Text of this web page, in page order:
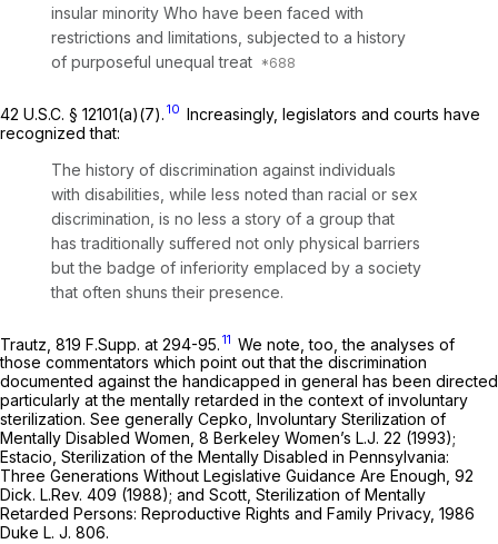
insular minority Who have been faced with
restrictions and limitations, subjected to a history
of purposeful unequal treat
42 U.S.C. § 12101(a)(7). 10 Increasingly, legislators and courts have
recognized that:
The history of discrimination against individuals
with disabilities, while less noted than racial or sex
discrimination, is no less a story of a group that
has traditionally suffered not only physical barriers
but the badge of inferiority emplaced by a society
that often shuns their presence.
Trautz, 819 F.Supp. at 294-95. 11 We note, too, the analyses of
those commentators which point out that the discrimination
documented against the handicapped in general has been directed
particularly at the mentally retarded in the context of involuntary
sterilization. See generally Cepko, Involuntary Sterilization of
Mentally Disabled Women, 8 Berkeley Women’s L.J. 22 (1993);
Estacio, Sterilization of the Mentally Disabled in Pennsylvania:
Three Generations Without Legislative Guidance Are Enough, 92
Dick. L.Rev. 409 (1988); and Scott, Sterilization of Mentally
Retarded Persons: Reproductive Rights and Family Privacy, 1986
Duke L. J. 806.